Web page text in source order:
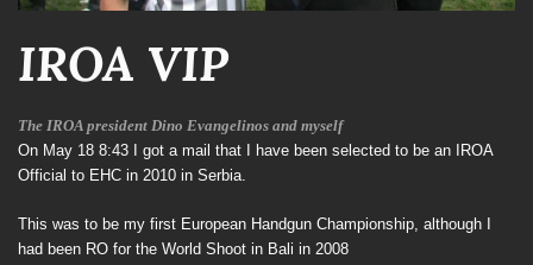
IROA VIP
The IROA president Dino Evangelinos and myself
On May 18 8:43 I got a mail that I have been selected to be an IROA
Official to EHC in 2010 in Serbia.
This was to be my first European Handgun Championship, although I
had been RO for the World Shoot in Bali in 2008